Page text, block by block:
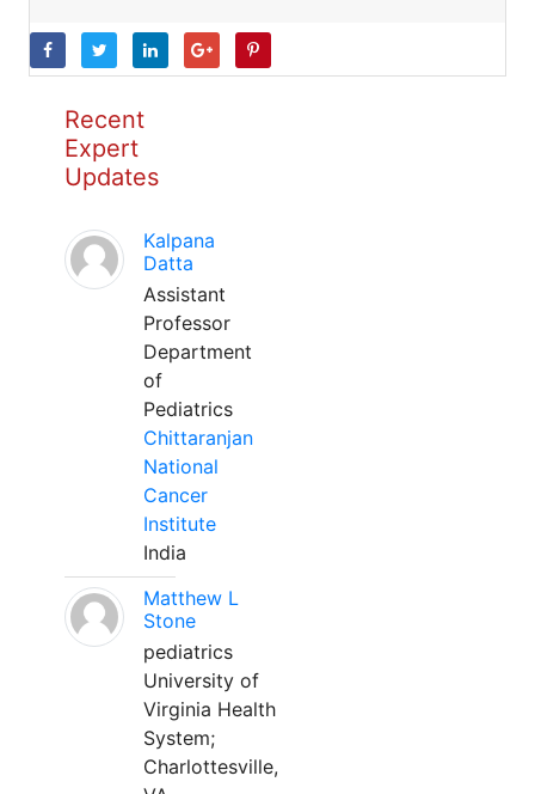
Recent
Expert
Updates
Kalpana
Datta
Assistant
Professor
Department
of
Pediatrics
Chittaranjan
National
Cancer
Institute
India
Matthew L
Stone
pediatrics
University of
Virginia Health
System;
Charlottesville,